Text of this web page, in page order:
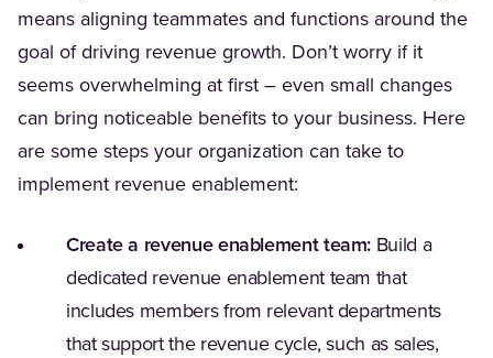
means aligning teammates and functions around the
goal of driving revenue growth. Don’t worry if it
seems overwhelming at first – even small changes
can bring noticeable benefits to your business. Here
are some steps your organization can take to
implement revenue enablement:
Create a revenue enablement team: Build a
dedicated revenue enablement team that
includes members from relevant departments
that support the revenue cycle, such as sales,